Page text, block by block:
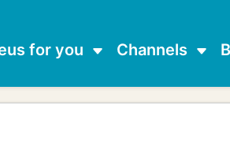
for you Channels